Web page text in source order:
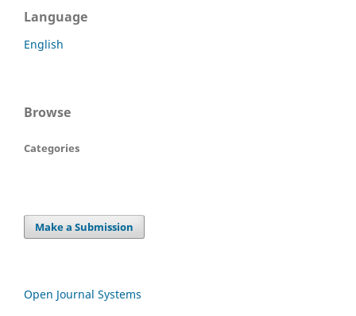
Language
English
Browse
Categories
Make a Submission
Open Journal Systems